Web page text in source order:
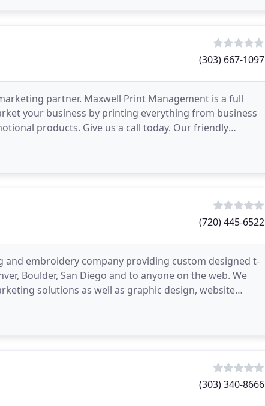
(303) 667-1097
partner. Maxwell Print Management is a full
your business by printing everything from business
products. Give us a call today. Our friendly
(720) 445-6522
embroidery company providing custom designed t-
Boulder, San Diego and to anyone on the web. We
solutions as well as graphic design, website
(303) 340-8666